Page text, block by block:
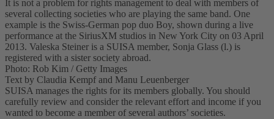
It is not a problem for rights management to deal with members of
several collecting societies who are playing the same band. One
example is the Swiss-German pop duo Boy, shown during a live
performance at the SiriusXM studios in New York City on 03 April
2013. Valeska Steiner is a SUISA member, Sonja Glass (l.) is
registered with a sister society abroad.
Photo: Rob Kim / Getty Images
Text by Claudia Kempf and Manu Leuenberger
SUISA manages the rights for its members globally. You should
carefully review and consider the relevant effort and income if you
wanted to become a member of several authors’ societies.